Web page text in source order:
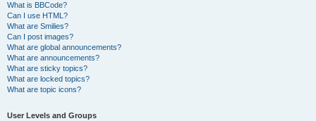
What is BBCode?
Can I use HTML?
What are Smilies?
Can I post images?
What are global announcements?
What are announcements?
What are sticky topics?
What are locked topics?
What are topic icons?
User Levels and Groups